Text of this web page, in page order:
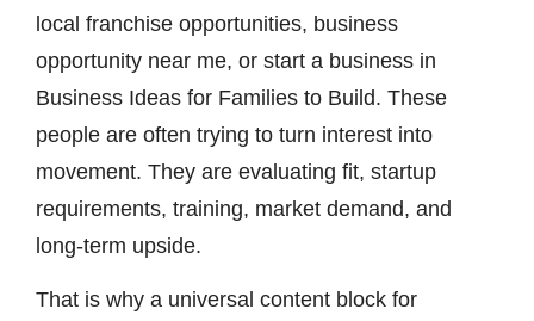
local franchise opportunities, business
opportunity near me, or start a business in
Business Ideas for Families to Build. These
people are often trying to turn interest into
movement. They are evaluating fit, startup
requirements, training, market demand, and
long-term upside.
That is why a universal content block for